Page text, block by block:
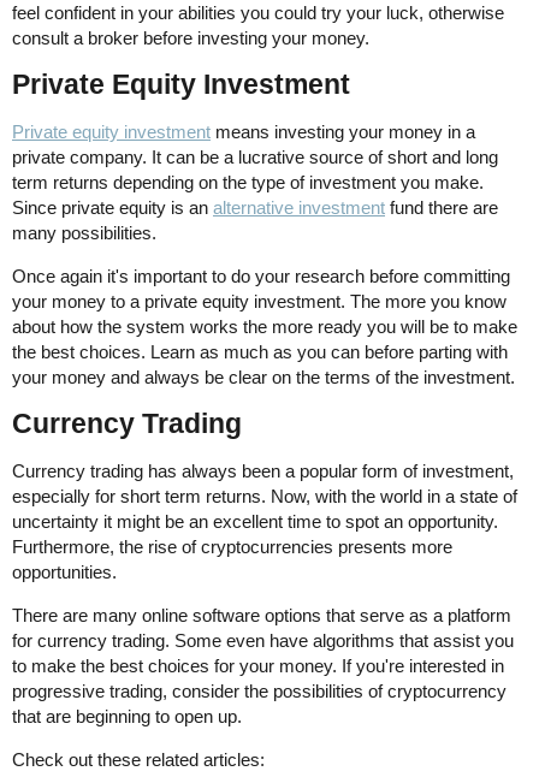
feel confident in your abilities you could try your luck, otherwise
consult a broker before investing your money.
Private Equity Investment
Private equity investment means investing your money in a
private company. It can be a lucrative source of short and long
term returns depending on the type of investment you make.
Since private equity is an alternative investment fund there are
many possibilities.
Once again it's important to do your research before committing
your money to a private equity investment. The more you know
about how the system works the more ready you will be to make
the best choices. Learn as much as you can before parting with
your money and always be clear on the terms of the investment.
Currency Trading
Currency trading has always been a popular form of investment,
especially for short term returns. Now, with the world in a state of
uncertainty it might be an excellent time to spot an opportunity.
Furthermore, the rise of cryptocurrencies presents more
opportunities.
There are many online software options that serve as a platform
for currency trading. Some even have algorithms that assist you
to make the best choices for your money. If you're interested in
progressive trading, consider the possibilities of cryptocurrency
that are beginning to open up.
Check out these related articles: